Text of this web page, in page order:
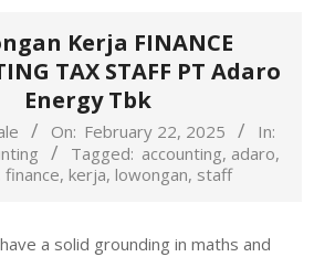
Kerja FINANCE
TAX STAFF PT Adaro
Energy Tbk
On: February 22, 2025
In:
Tagged: accounting, adaro,
finance, kerja, lowongan, staff
a solid grounding in maths and